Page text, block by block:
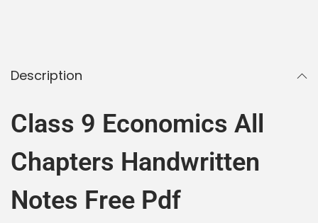
Description
Class 9 Economics All
Chapters Handwritten
Notes Free Pdf